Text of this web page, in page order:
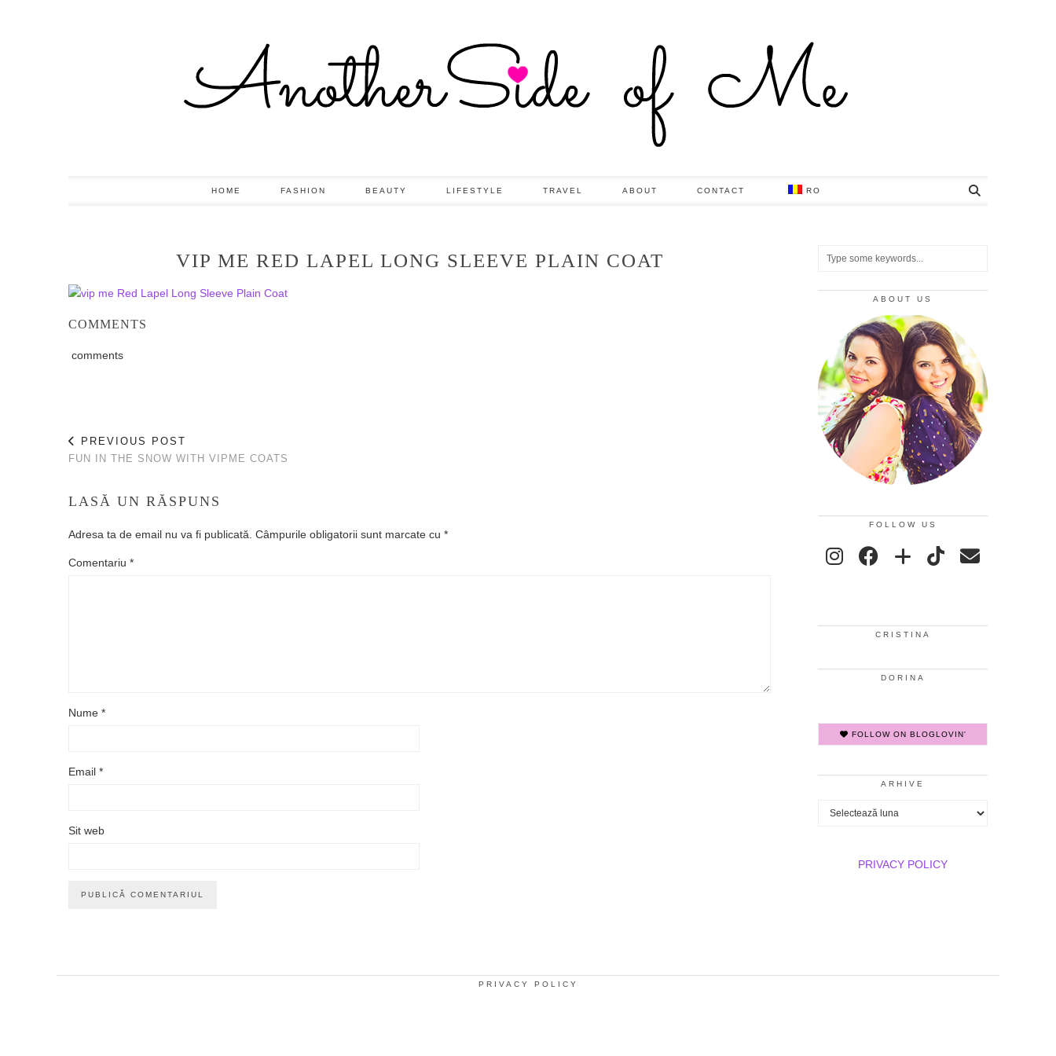
HOME FASHION BEAUTY LIFESTYLE TRAVEL ABOUT CONTACT RO
VIP ME RED LAPEL LONG SLEEVE PLAIN COAT
COMMENTS
comments
PREVIOUS POST
FUN IN THE SNOW WITH VIPME COATS
LASĂ UN RĂSPUNS
Adresa ta de email nu va fi publicată. Câmpurile obligatorii sunt marcate cu *
Comentariu *
Nume *
Email *
Sit web
ABOUT US
FOLLOW US
CRISTINA
DORINA
FOLLOW ON BLOGLOVIN'
ARHIVE
Arhive
PRIVACY POLICY
PRIVACY POLICY